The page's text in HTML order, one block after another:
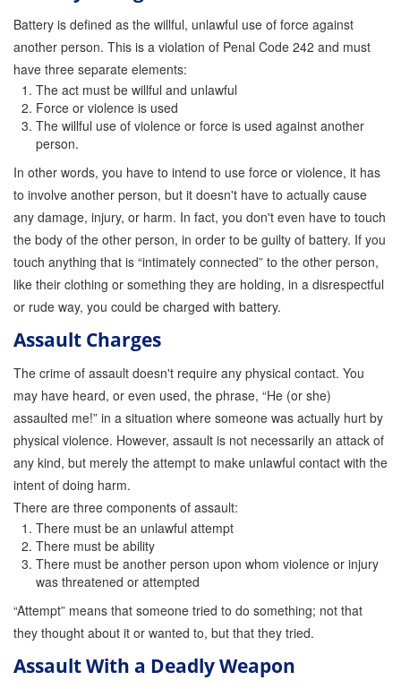
Battery is defined as the willful, unlawful use of force against
another person. This is a violation of Penal Code 242 and must
have three separate elements:
The act must be willful and unlawful
Force or violence is used
The willful use of violence or force is used against another
person.
In other words, you have to intend to use force or violence, it has
to involve another person, but it doesn't have to actually cause
any damage, injury, or harm. In fact, you don't even have to touch
the body of the other person, in order to be guilty of battery. If you
touch anything that is “intimately connected” to the other person,
like their clothing or something they are holding, in a disrespectful
or rude way, you could be charged with battery.
Assault Charges
The crime of assault doesn't require any physical contact. You
may have heard, or even used, the phrase, “He (or she)
assaulted me!” in a situation where someone was actually hurt by
physical violence. However, assault is not necessarily an attack of
any kind, but merely the attempt to make unlawful contact with the
intent of doing harm.
There are three components of assault:
There must be an unlawful attempt
There must be ability
There must be another person upon whom violence or injury
was threatened or attempted
“Attempt” means that someone tried to do something; not that
they thought about it or wanted to, but that they tried.
Assault With a Deadly Weapon